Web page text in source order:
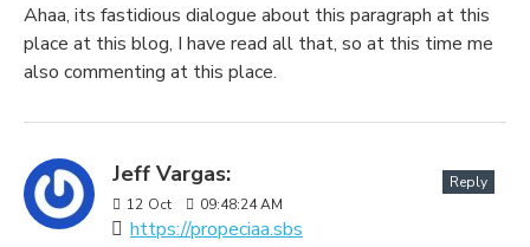
Ahaa, its fastidious dialogue about this paragraph at this
place at this blog, I have read all that, so at this time me
also commenting at this place.
Jeff Vargas:
12 Oct 09:48:24 AM
https://propeciaa.sbs
Reply